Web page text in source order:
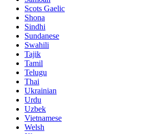
Scots Gaelic
Shona
Sindhi
Sundanese
Swahili
Tajik
Tamil
Telugu
Thai
Ukrainian
Urdu
Uzbek
Vietnamese
Welsh